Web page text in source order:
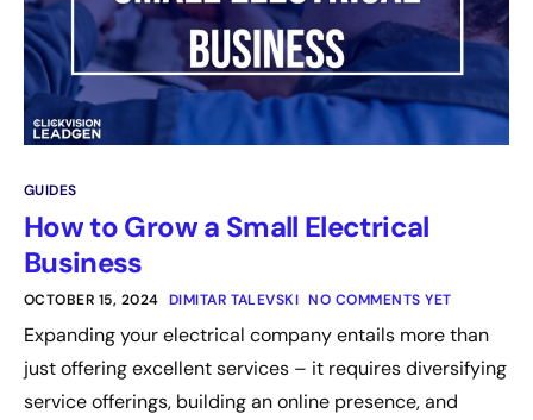
GUIDES
How to Grow a Small Electrical
Business
OCTOBER 15, 2024 DIMITAR TALEVSKI NO COMMENTS YET
Expanding your electrical company entails more than
just offering excellent services – it requires diversifying
service offerings, building an online presence, and